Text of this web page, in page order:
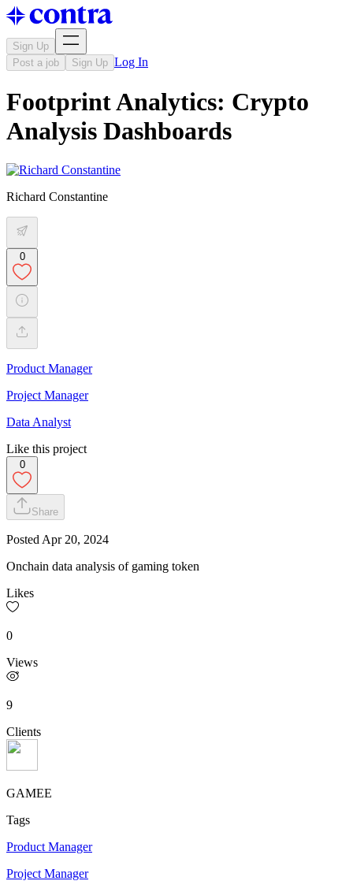
Sign Up
Post a job
Sign Up Log In
Footprint Analytics: Crypto
Analysis Dashboards
Richard Constantine
0
Product Manager
Project Manager
Data Analyst
Like this project
0
Share
Posted Apr 20, 2024
Onchain data analysis of gaming token
Likes
0
Views
9
Clients
GAMEE
Tags
Product Manager
Project Manager